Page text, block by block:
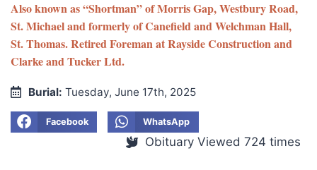
Also known as “Shortman” of Morris Gap, Westbury Road,
St. Michael and formerly of Canefield and Welchman Hall,
St. Thomas. Retired Foreman at Rayside Construction and
Clarke and Tucker Ltd.
Burial: Tuesday, June 17th, 2025
Facebook WhatsApp
Obituary Viewed 724 times